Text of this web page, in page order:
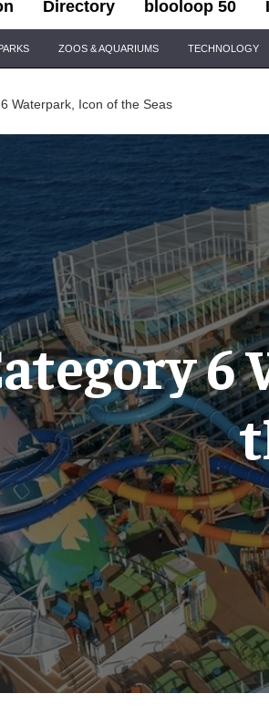
Directory blooloop 50
ZOOS & AQUARIUMS TECHNOLOGY
Waterpark, Icon of the Seas
6